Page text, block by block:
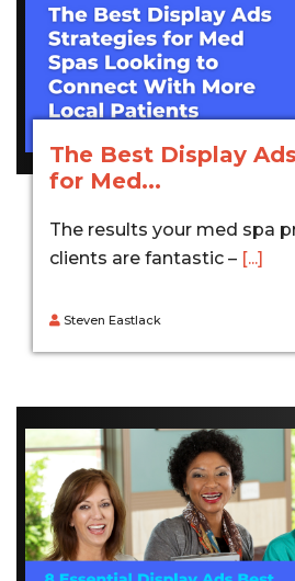
The Best Display
for Med...
The results your med spa
clients are fantastic – [...]
Steven Eastlack